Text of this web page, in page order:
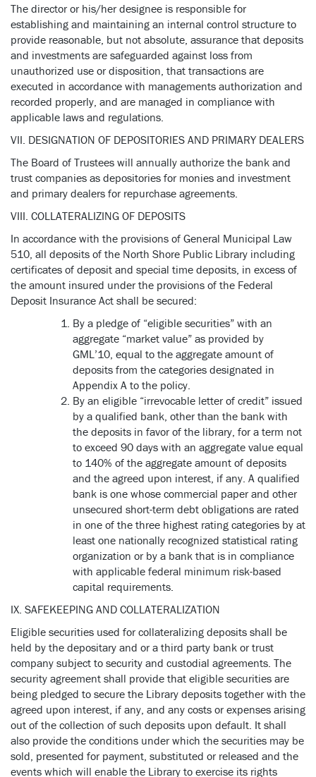
The director or his/her designee is responsible for
establishing and maintaining an internal control structure to
provide reasonable, but not absolute, assurance that deposits
and investments are safeguarded against loss from
unauthorized use or disposition, that transactions are
executed in accordance with managements authorization and
recorded properly, and are managed in compliance with
applicable laws and regulations.
VII. DESIGNATION OF DEPOSITORIES AND PRIMARY DEALERS
The Board of Trustees will annually authorize the bank and
trust companies as depositories for monies and investment
and primary dealers for repurchase agreements.
VIII. COLLATERALIZING OF DEPOSITS
In accordance with the provisions of General Municipal Law
510, all deposits of the North Shore Public Library including
certificates of deposit and special time deposits, in excess of
the amount insured under the provisions of the Federal
Deposit Insurance Act shall be secured:
By a pledge of “eligible securities” with an
aggregate “market value” as provided by
GML’10, equal to the aggregate amount of
deposits from the categories designated in
Appendix A to the policy.
By an eligible “irrevocable letter of credit” issued
by a qualified bank, other than the bank with
the deposits in favor of the library, for a term not
to exceed 90 days with an aggregate value equal
to 140% of the aggregate amount of deposits
and the agreed upon interest, if any. A qualified
bank is one whose commercial paper and other
unsecured short-term debt obligations are rated
in one of the three highest rating categories by at
least one nationally recognized statistical rating
organization or by a bank that is in compliance
with applicable federal minimum risk-based
capital requirements.
IX. SAFEKEEPING AND COLLATERALIZATION
Eligible securities used for collateralizing deposits shall be
held by the depositary and or a third party bank or trust
company subject to security and custodial agreements. The
security agreement shall provide that eligible securities are
being pledged to secure the Library deposits together with the
agreed upon interest, if any, and any costs or expenses arising
out of the collection of such deposits upon default. It shall
also provide the conditions under which the securities may be
sold, presented for payment, substituted or released and the
events which will enable the Library to exercise its rights